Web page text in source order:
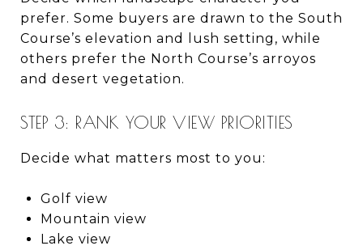
prefer. Some buyers are drawn to the South
Course’s elevation and lush setting, while
others prefer the North Course’s arroyos
and desert vegetation.
STEP 3: RANK YOUR VIEW PRIORITIES
Decide what matters most to you:
Golf view
Mountain view
Lake view